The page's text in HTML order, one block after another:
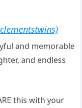
and memorable
and endless
this with your